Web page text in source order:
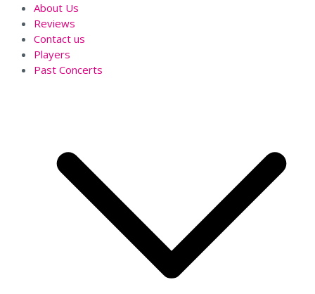
About Us
Reviews
Contact us
Players
Past Concerts